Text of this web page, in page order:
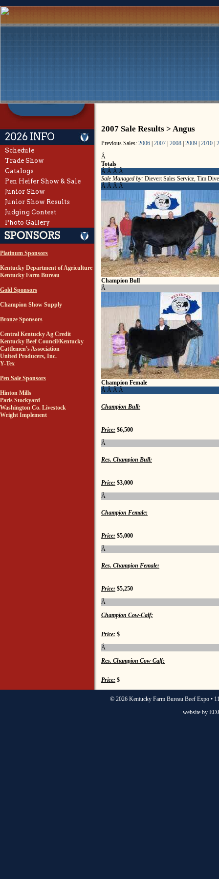
2026 INFO
Schedule
Trade Show
Catalogs
Pen Heifer Show & Sale
Junior Show
Junior Show Results
Judging Contest
Photo Gallery
Platinum Sponsors
Kentucky Department of Agriculture
Kentucky Farm Bureau
Gold Sponsors
Champion Show Supply
Bronze Sponsors
Central Kentucky Ag Credit
Kentucky Beef Council/Kentucky
Cattlemen's Association
United Producers, Inc.
Y-Tex
Pen Sale Sponsors
Hinton Mills
Paris Stockyard
Washington Co. Livestock
Wright Implement
2007 Sale Results > Angus
Previous Sales: 2006 | 2007 | 2008 | 2009 | 2010 |
Â
Totals
Â Â Â Â
Sale Managed by: Dievert Sales Service, Tim
Â Â Â Â
Champion Bull
Â
Champion Female
Â Â Â Â
Champion Bull:
Price: $6,500
Â
Res. Champion Bull:
Price: $3,000
Â
Champion Female:
Price: $5,000
Â
Res. Champion Female:
Price: $5,250
Â
Champion Cow-Calf:
Price: $
Â
Res. Champion Cow-Calf:
Price: $
© 2026 Kentucky Farm Bureau Beef Expo •
website by